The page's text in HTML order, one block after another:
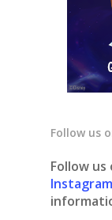
Follow us
Follow us
Instagram